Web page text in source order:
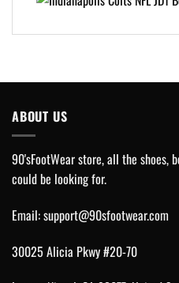
ABOUT US
90'sFootWear store, all the shoes,
could be looking for.
Email:support@90sfootwear.com
30025 Alicia Pkwy #20-70